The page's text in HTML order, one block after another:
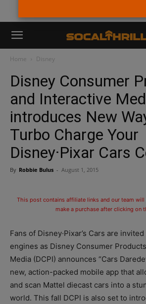
Home Disney
Disney Consumer
and Interactive
introduces New
Turbo Charge Your
Disney·Pixar Cars
By Robbie Bulus - August 1, 2015
This post contains affiliate links and our team
make a purchase after clicking on
Fans of Disney·Pixar’s Cars are
engines as Disney Consumer
Media (DCPI) announces “Cars
new, action-packed mobile app that
and scan Mattel diecast cars into a
world. This fall DCPI is also set to